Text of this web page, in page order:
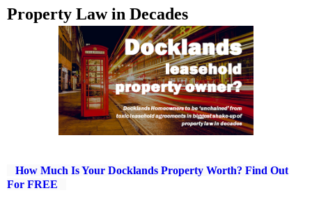
Property Law in Decades
How Much Is Your Docklands Property Worth? Find Out
For FREE